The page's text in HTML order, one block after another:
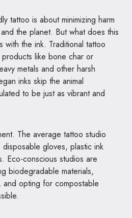
tattoo is about minimizing harm
the planet. But what does this
with the ink. Traditional tattoo
like bone char or
metals and other harsh
inks skip the animal
to be just as vibrant and
The average tattoo studio
gloves, plastic ink
Eco-conscious studios are
biodegradable materials,
opting for compostable